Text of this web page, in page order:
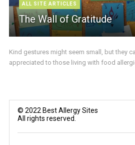
ALL SITE ARTICLES
The Wall of Gratitude
Kind gestures might seem small, but they
appreciated to those living with food
© 2022 Best Allergy Sites
All rights reserved.